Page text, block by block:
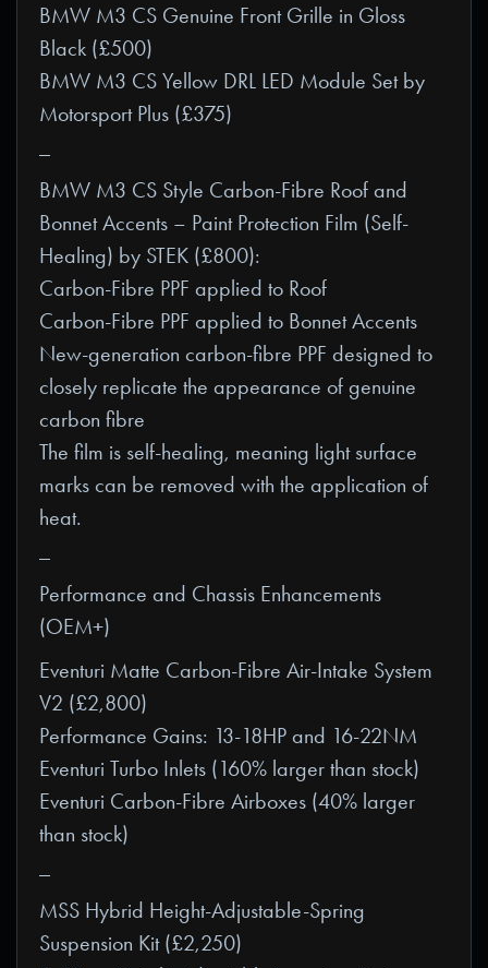
BMW M3 CS Genuine Front Grille in Gloss
Black (£500)
BMW M3 CS Yellow DRL LED Module Set by
Motorsport Plus (£375)
BMW M3 CS Style Carbon-Fibre Roof and
Bonnet Accents – Paint Protection Film (Self-
Healing) by STEK (£800):
Carbon-Fibre PPF applied to Roof
Carbon-Fibre PPF applied to Bonnet Accents
New-generation carbon-fibre PPF designed to
closely replicate the appearance of genuine
carbon fibre
The film is self-healing, meaning light surface
marks can be removed with the application of
heat.
Performance and Chassis Enhancements
(OEM+)
Eventuri Matte Carbon-Fibre Air-Intake System
V2 (£2,800)
Performance Gains: 13-18HP and 16-22NM
Eventuri Turbo Inlets (160% larger than stock)
Eventuri Carbon-Fibre Airboxes (40% larger
than stock)
MSS Hybrid Height-Adjustable-Spring
Suspension Kit (£2,250)